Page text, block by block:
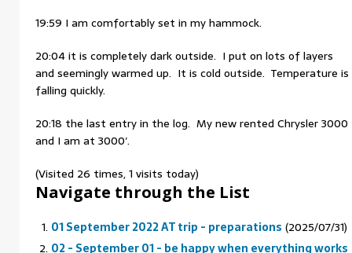
19:59 I am comfortably set in my hammock.
20:04 it is completely dark outside. I put on lots of layers
and seemingly warmed up. It is cold outside. Temperature is
falling quickly.
20:18 the last entry in the log. My new rented Chrysler 3000
and I am at 3000′.
(Visited 26 times, 1 visits today)
Navigate through the List
01 September 2022 AT trip - preparations (2025/07/31)
02 - September 01 - be happy when everything works